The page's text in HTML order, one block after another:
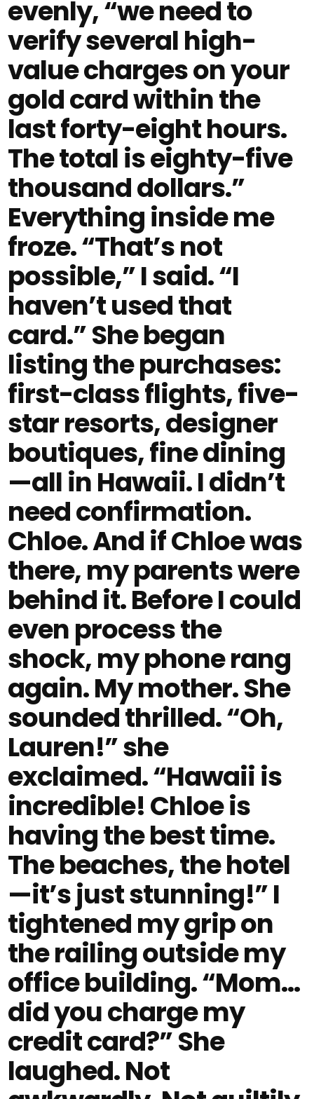
evenly, “we need to
verify several high-
value charges on your
gold card within the
last forty-eight hours.
The total is eighty-five
thousand dollars.”
Everything inside me
froze. “That’s not
possible,” I said. “I
haven’t used that
card.” She began
listing the purchases:
first-class flights, five-
star resorts, designer
boutiques, fine dining
—all in Hawaii. I didn’t
need confirmation.
Chloe. And if Chloe was
there, my parents were
behind it. Before I could
even process the
shock, my phone rang
again. My mother. She
sounded thrilled. “Oh,
Lauren!” she
exclaimed. “Hawaii is
incredible! Chloe is
having the best time.
The beaches, the hotel
—it’s just stunning!” I
tightened my grip on
the railing outside my
office building. “Mom…
did you charge my
credit card?” She
laughed. Not